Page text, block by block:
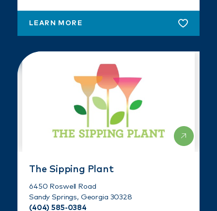
LEARN MORE
The Sipping Plant
6450 Roswell Road
Sandy Springs, Georgia 30328
(404) 585-0384